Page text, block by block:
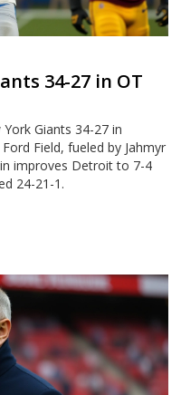
34-27 in OT
Giants 34-27 in
Field, fueled by Jahmyr
improves Detroit to 7-4
24-21-1.